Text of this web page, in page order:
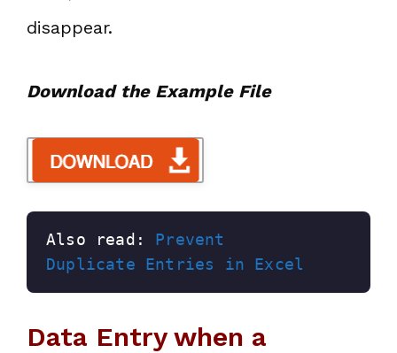
disappear.
Download the Example File
Also read: Prevent
Duplicate Entries in Excel
Data Entry when a